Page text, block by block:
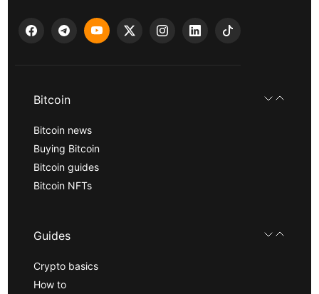
Bitcoin
Bitcoin news
Buying Bitcoin
Bitcoin guides
Bitcoin NFTs
Guides
Crypto basics
How to